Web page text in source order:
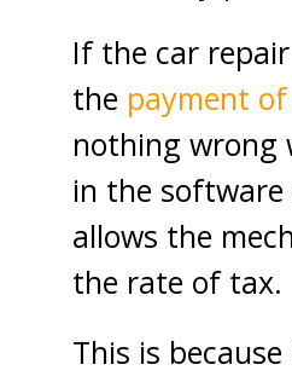
If the car
the payment
nothing wrong
in the
allows the
the rate of tax.
This is